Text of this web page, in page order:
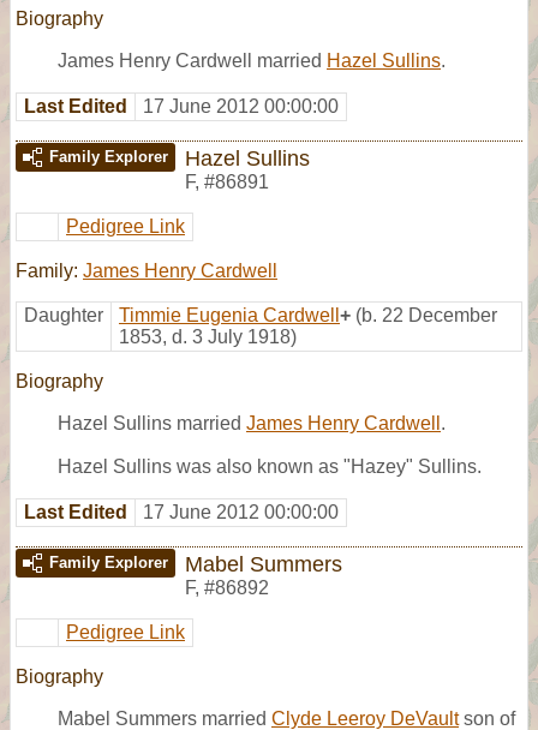
Biography
James Henry Cardwell married Hazel Sullins.
Last Edited 17 June 2012 00:00:00
Family Explorer Hazel Sullins
F, #86891
Pedigree Link
Family: James Henry Cardwell
Daughter Timmie Eugenia Cardwell + (b. 22 December
1853, d. 3 July 1918)
Biography
Hazel Sullins married James Henry Cardwell .
Hazel Sullins was also known as "Hazey" Sullins.
Last Edited 17 June 2012 00:00:00
Family Explorer Mabel Summers
F, #86892
Pedigree Link
Biography
Mabel Summers married Clyde Leeroy DeVaultson of